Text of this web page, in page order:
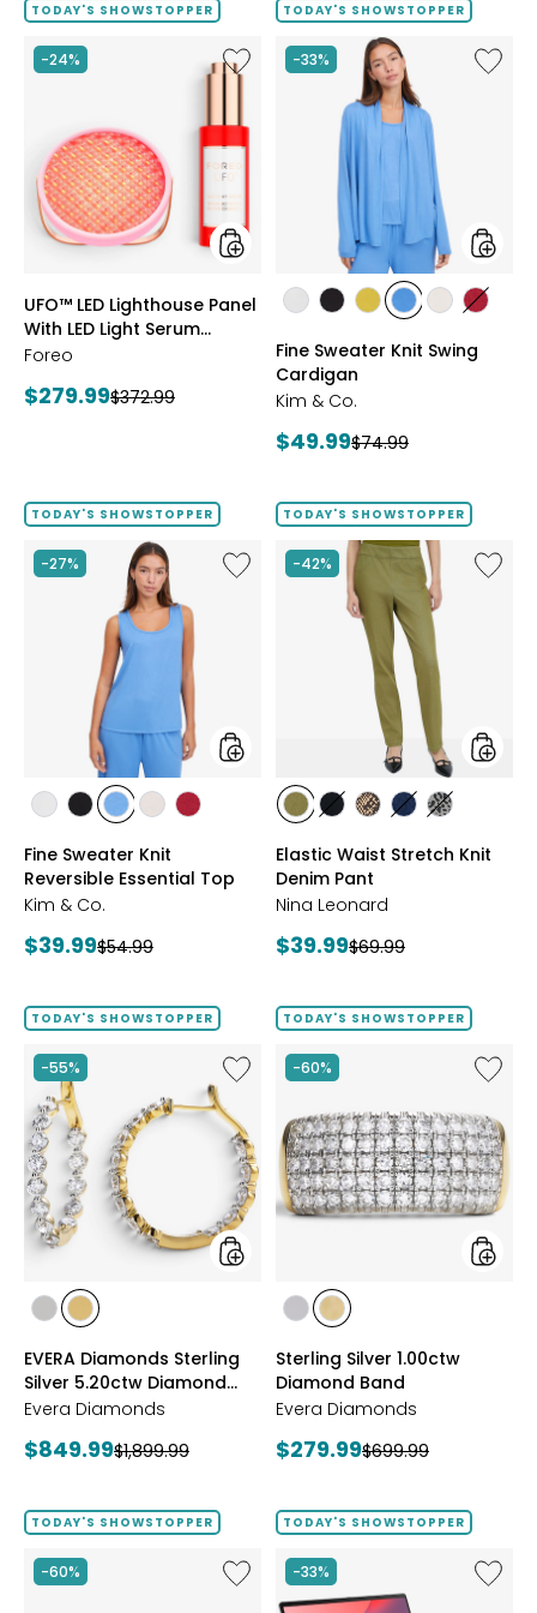
TODAY'S SHOWSTOPPER
-24%
Like
UFO™
Lighthouse
Panel
With
LED
Light
Serum
Bundle
styles
UFO™ LED Lighthouse Panel
With LED Light Serum
Bundle
Foreo
Current
$279.99Previous
$372.99
TODAY'S SHOWSTOPPER
-33%
Like
Fine
styles
stylesstylesstyles
OLIVE
styles
BLUE
styles
WHEAT
styles
Fine Sweater Knit Swing
Cardigan
Kim & Co.
Current
$49.99Previous
$74.99
TODAY'S SHOWSTOPPER
-27%
Like
Fine
styles
stylesstylesstyles
BLUE
styles
WHEAT
styles
Fine Sweater Knit
Reversible Essential Top
Kim & Co.
Current
$39.99Previous
$54.99
TODAY'S SHOWSTOPPER
-42%
Like
Elastic
styles
stylesstylesstylesstylesstyles
Elastic Waist Stretch Knit
Denim Pant
Nina Leonard
Current
$39.99Previous
$69.99
TODAY'S SHOWSTOPPER
-55%
Like
EVERA
Diamonds
Sterling
Silver
5.20ctw
Diamond
Hoop
Earrings
styles
styles
PLATE
styles
GOLD
PLATE
EVERA Diamonds Sterling
Silver 5.20ctw Diamond
Hoop Earrings
Evera Diamonds
Current
$849.99Previous
$1,899.99
TODAY'S SHOWSTOPPER
-60%
Like
Sterling
Silver
1.00ctw
Band
styles
styles
PLATE
styles
GOLD
PLATE
Sterling Silver 1.00ctw
Diamond Band
Evera Diamonds
Current
$279.99Previous
$699.99
TODAY'S SHOWSTOPPER
-60%
Like
Sterling
TODAY'S SHOWSTOPPER
-33%
Like
14"